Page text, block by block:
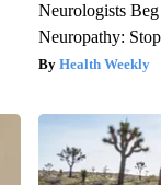
Neurologists
Neuropathy:
Health Weekly